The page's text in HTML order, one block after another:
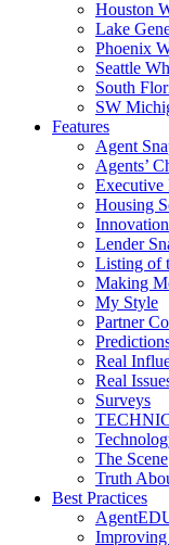
Houston
Lake
Phoenix
Seattle
South
SW
Features
Agent
Agents’
Executive
Housing
Lender
Listing of
Making
My Style
Partner
Real
Real
Surveys
The Scene
Truth
Best Practices
Improving